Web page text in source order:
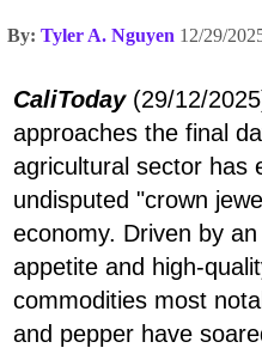
By: Tyler A. Nguyen 12/29/
CaliToday(29/12/
approaches the final
agricultural sector has
undisputed "crown
economy. Driven by
appetite and high-
commodities most
and pepper have